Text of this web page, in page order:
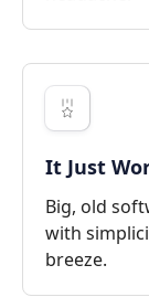
It Just
Big, old
with
breeze.